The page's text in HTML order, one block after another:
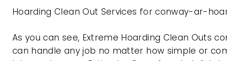
Hoarding Clean Out Services for conway-ar-
As you can see, Extreme Hoarding Clean
can handle any job no matter how simple or